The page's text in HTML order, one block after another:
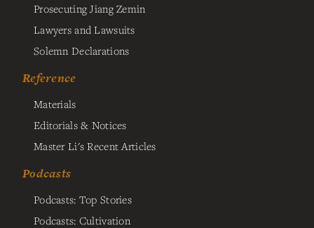
Prosecuting Jiang Zemin
Lawyers and Lawsuits
Solemn Declarations
Reference
Materials
Editorials & Notices
Master Li's Recent Articles
Podcasts
Podcasts: Top Stories
Podcasts: Cultivation